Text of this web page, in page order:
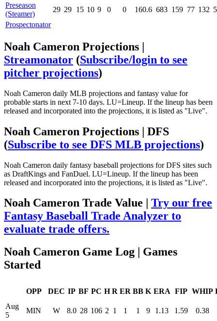
Preseason
(Steamer)
29 29 15 10 9 0 0 160.6 683 159 77 132
Prospectonator
Noah Cameron Projections |
Streamonator (Subscribe/login to see
pitcher projections)
Noah Cameron daily MLB projections and fantasy value for
probable starts in next 7-10 days. LU=Lineup. If the lineup has been
released and incorporated into the projections, it is listed as "Live".
Noah Cameron Projections | DFS
(Subscribe to see DFS MLB projections)
Noah Cameron daily fantasy baseball projections for DFS sites such
as DraftKings and FanDuel. LU=Lineup. If the lineup has been
released and incorporated into the projections, it is listed as "Live".
Noah Cameron Trade Value | Try our free
Fantasy Baseball Trade Analyzer to
evaluate trade offers.
Noah Cameron Game Log | Games
Started
OPP DEC IP BF PC H R ER BB K ERA FIP WHIP
Aug
5
MIN W 8.0 28 106 2 1 1 1 9 1.13 1.59
0.38